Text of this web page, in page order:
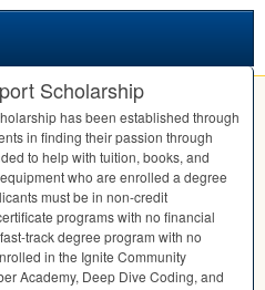
Scholarship
has been established through
in finding their passion through
to help with tuition, books, and
who are enrolled a degree
must be in non-credit
programs with no financial
track degree program with no
in the Ignite Community
Academy, Deep Dive Coding, and